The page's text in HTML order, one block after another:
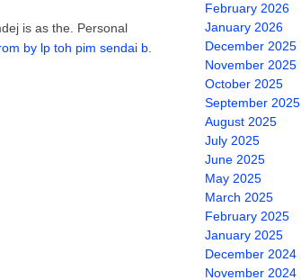
is as the. Personal
by lp toh pim sendai b.
February 2026
January 2026
December 2025
November 2025
October 2025
September 2025
August 2025
July 2025
June 2025
May 2025
March 2025
February 2025
January 2025
December 2024
November 2024